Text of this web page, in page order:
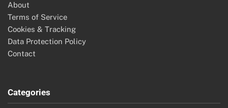
About
Terms of Service
Cookies & Tracking
Data Protection Policy
Contact
Categories